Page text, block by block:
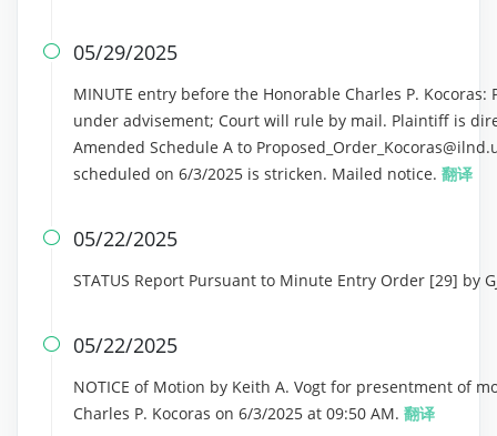
 05/29/2025
MINUTE entry before the Honorable Charles P.
under advisement; Court will rule by mail. Plaintiff is
Amended Schedule A to
scheduled on 6/3/2025 is stricken. Mailed notice. 翻译
 05/22/2025
STATUS Report Pursuant to Minute Entry Order [29] by
 05/22/2025
NOTICE of Motion by Keith A. Vogt for presentment of
Charles P. Kocoras on 6/3/2025 at 09:50 AM. 翻译